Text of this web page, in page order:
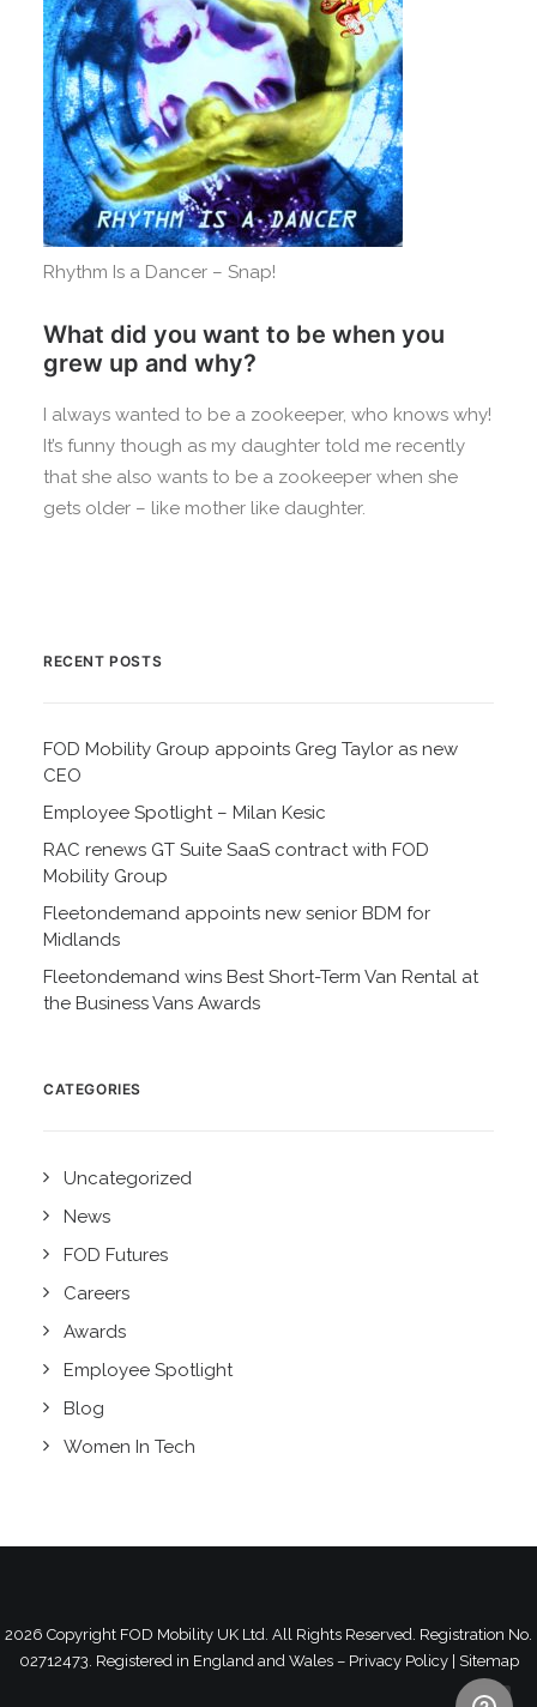
Rhythm Is a Dancer – Snap!
What did you want to be when you
grew up and why?
I always wanted to be a zookeeper, who knows why!
It’s funny though as my daughter told me recently
that she also wants to be a zookeeper when she
gets older – like mother like daughter.
RECENT POSTS
FOD Mobility Group appoints Greg Taylor as new
CEO
Employee Spotlight – Milan Kesic
RAC renews GT Suite SaaS contract with FOD
Mobility Group
Fleetondemand appoints new senior BDM for
Midlands
Fleetondemand wins Best Short-Term Van Rental at
the Business Vans Awards
CATEGORIES
Uncategorized
News
FOD Futures
Careers
Awards
Employee Spotlight
Blog
Women In Tech
2026 Copyright FOD Mobility UK Ltd. All Rights Reserved. Registration No.
02712473. Registered in England and Wales – Privacy Policy| Sitemap